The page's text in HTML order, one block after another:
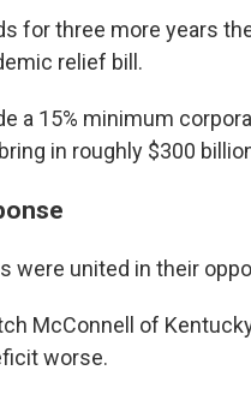
for three more years
relief bill.
a 15% minimum
in roughly $300
were united in their
McConnell of
worse.